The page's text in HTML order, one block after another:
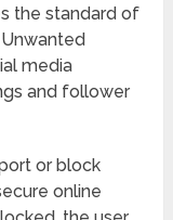
the standard of
media
and follower
or block
online